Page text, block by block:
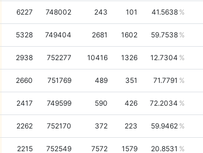
6227 748002 243 101 41.5638
5328 749404 2681 1602 59.7538
2938 752277 10416 1326 12.7304
2660 751769 489 351 71.7791
2417 749599 590 426 72.2034
2262 752170 372 223 59.9462
2215 752549 7572 1579 20.8531